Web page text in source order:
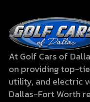
At Golf Cars of
on providing top-
utility, and electric
Dallas-Fort Worth